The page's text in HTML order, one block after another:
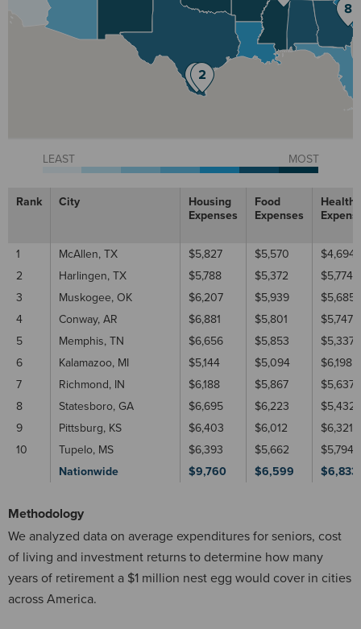
LEAST MOST
Rank City
Housing
Expenses
Food
Expenses
1 McAllen, TX $5,827 $5,570
$4,694
2
Harlingen, TX $5,788 $5,372
$5,774
3
Muskogee, OK $6,207 $5,939
$5,685
4
Conway, AR $6,881 $5,801
$5,747
5
Memphis, TN $6,656 $5,853
$5,337
6
Kalamazoo, MI $5,144 $5,094
$6,198
7
Richmond, IN $6,188 $5,867
$5,637
8
Statesboro, GA $6,695 $6,223
$5,432
9
Pittsburg, KS $6,403 $6,012
$6,321
10
Tupelo, MS $6,393 $5,662
$5,794
Nationwide
$9,760 $6,599 $6,833
Methodology
We analyzed data on average expenditures for seniors, cost
of living and investment returns to determine how many
years of retirement a $1 million nest egg would cover in cities
across America.